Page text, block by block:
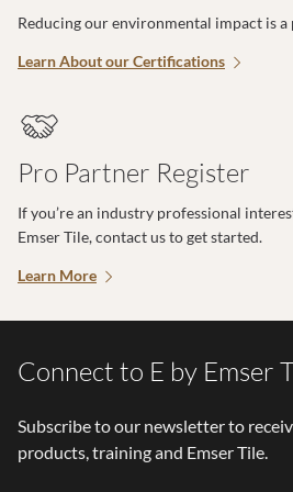
Reducing our environmental impact is
Learn About our Certifications
Pro Partner Register
If you’re an industry professional
Emser Tile, contact us to get started.
Learn More
Connect to E by Emser
Subscribe to our newsletter to
products, training and Emser Tile.